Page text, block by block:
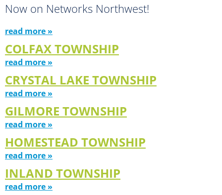
Now on Networks Northwest!
read more »
COLFAX TOWNSHIP
read more »
CRYSTAL LAKE TOWNSHIP
read more »
GILMORE TOWNSHIP
read more »
HOMESTEAD TOWNSHIP
read more »
INLAND TOWNSHIP
read more »